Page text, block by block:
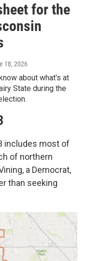
for the
18, 2026
about what's at
State during the
includes most of
of northern
a Democrat,
than seeking